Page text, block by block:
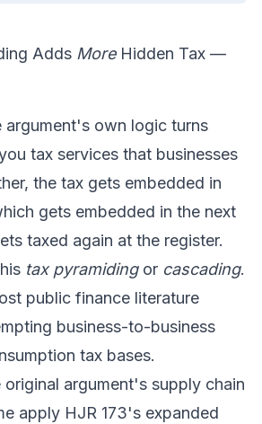
Adds MoreHidden Tax —
argument's own logic turns
tax services that businesses
the tax gets embedded in
gets embedded in the next
taxed again at the register.
tax pyramidingor cascading.
public finance literature
business-to-business
tax bases.
argument's supply chain
apply HJR 173's expanded